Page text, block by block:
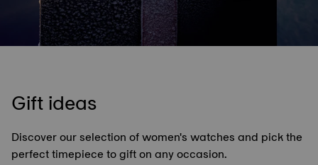
Gift ideas
Discover our selection of women's watches and pick the
perfect timepiece to gift on any occasion.